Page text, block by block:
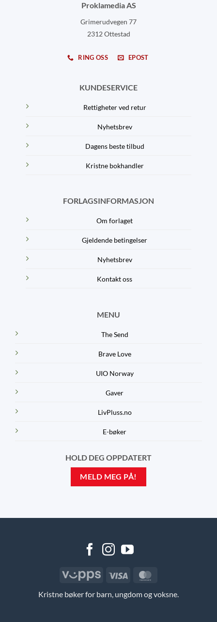
Proklamedia AS
Grimerudvegen 77
2312 Ottestad
RING OSS EPOST
KUNDESERVICE
Rettigheter ved retur
Nyhetsbrev
Dagens beste tilbud
Kristne bokhandler
FORLAGSINFORMASJON
Om forlaget
Gjeldende betingelser
Nyhetsbrev
Kontakt oss
MENU
The Send
Brave Love
UIO Norway
Gaver
LivPluss.no
E-bøker
HOLD DEG OPPDATERT
MELD MEG PÅ!
Kristne bøker for barn, ungdom og voksne.
Vipps Visa